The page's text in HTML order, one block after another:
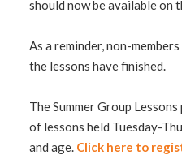
should now be available on
As a reminder, non-
the lessons have finished.
The Summer Group
of lessons held Tuesday-
and age. Click here to